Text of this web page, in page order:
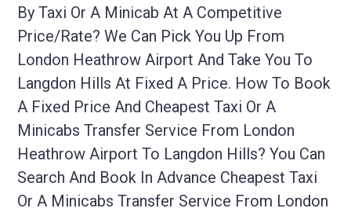
By Taxi Or A Minicab At A Competitive
Price/rate? We Can Pick You Up From
London Heathrow Airport And Take You To
Langdon Hills At Fixed A Price. How To Book
A Fixed Price And Cheapest Taxi Or A
Minicabs Transfer Service From London
Heathrow Airport To Langdon Hills? You Can
Search And Book In Advance Cheapest Taxi
Or A Minicabs Transfer Service From London